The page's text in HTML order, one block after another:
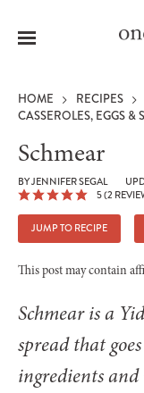
Menu
HOME RECIPES
CASSEROLES, EGGS &
Schmear
BYJENNIFER SEGAL
5(2
JUMP TO RECIPE
This post may contain
Schmear is a
spread that
ingredients